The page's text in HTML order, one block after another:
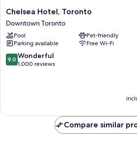
Chelsea
Hotel,
Toronto
Downtown
Toronto
Chelsea Hotel, Toronto
Downtown Toronto
Pool
Pet-friendly
Parking available
Free Wi-Fi
9.0
out
9.0 Wonderful
1,000 reviews
Compare similar